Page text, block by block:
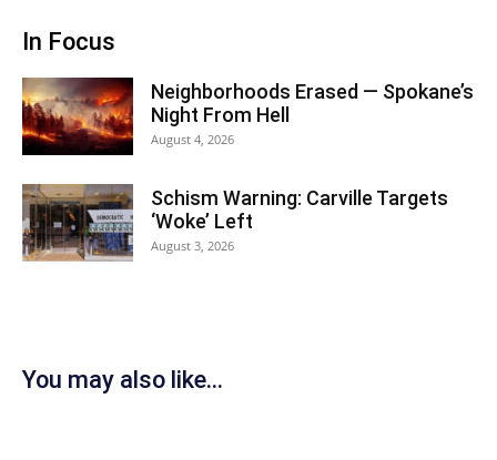
In Focus
Neighborhoods Erased — Spokane’s
Night From Hell
August 4, 2026
Schism Warning: Carville Targets
‘Woke’ Left
August 3, 2026
You may also like...